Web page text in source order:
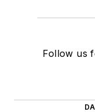
Follow us